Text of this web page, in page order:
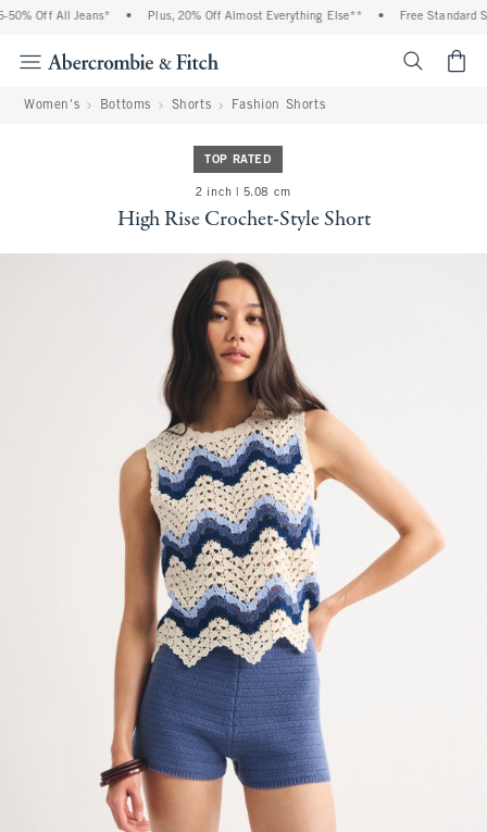
Off All Jeans* Plus, 20% Off Almost Everything Else** Free Standard
Women's Bottoms Shorts Fashion Shorts
TOP RATED
2 inch | 5.08 cm
High Rise Crochet-Style Short